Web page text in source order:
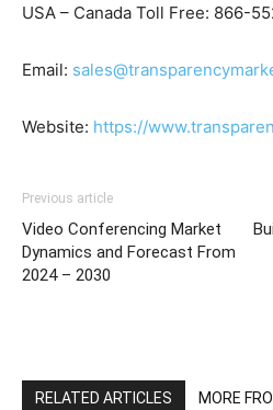
USA – Canada Toll Free: 866-
Email:
Website: https://
Previous article
Video Conferencing Market
Dynamics and Forecast From
2024 – 2030
RELATED ARTICLES MORE